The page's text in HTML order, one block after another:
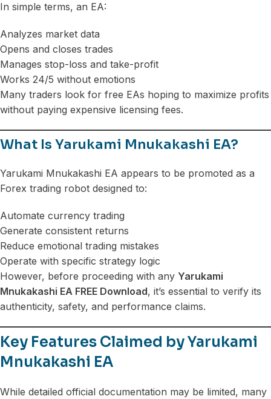
In simple terms, an EA:
Analyzes market data
Opens and closes trades
Manages stop-loss and take-profit
Works 24/5 without emotions
Many traders look for free EAs hoping to maximize profits
without paying expensive licensing fees.
What Is Yarukami Mnukakashi EA?
Yarukami Mnukakashi EA appears to be promoted as a
Forex trading robot designed to:
Automate currency trading
Generate consistent returns
Reduce emotional trading mistakes
Operate with specific strategy logic
However, before proceeding with any Yarukami
Mnukakashi EA FREE Download, it’s essential to verify its
authenticity, safety, and performance claims.
Key Features Claimed by Yarukami
Mnukakashi EA
While detailed official documentation may be limited, many